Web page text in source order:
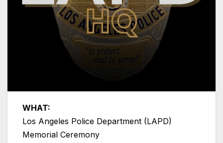
WHAT:
Los Angeles Police Department (LAPD)
Memorial Ceremony